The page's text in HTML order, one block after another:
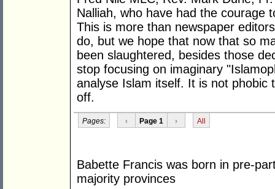
Nalliah, who have had the courage
This is more than newspaper
do, but we hope that now that so
been slaughtered, besides those
stop focusing on imaginary
analyse Islam itself. It is not phobic
off.
Pages: ‹ Page 1 › All
Babette Francis was born in pre-
majority provinces